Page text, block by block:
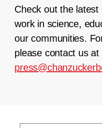
Check out the
work in science,
our communities.
please contact us at